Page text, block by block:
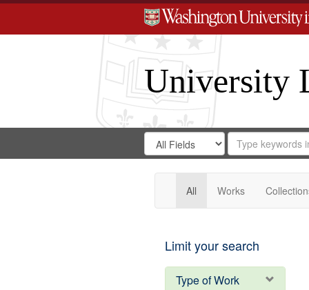
University
Search
Digital
Gateway
Search
in
for
Search
Repository
All Works
Limit your search
Type of Work